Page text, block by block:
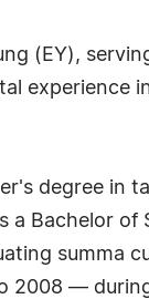
(EY),
experience
degree in
Bachelor
summa
2008 —